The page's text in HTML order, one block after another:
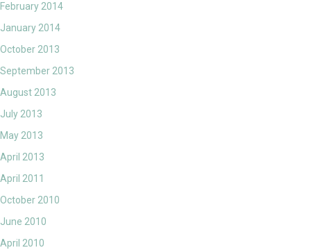
February 2014
January 2014
October 2013
September 2013
August 2013
July 2013
May 2013
April 2013
April 2011
October 2010
June 2010
April 2010